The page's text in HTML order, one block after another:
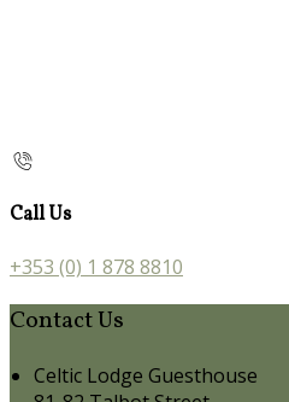
Call Us
+353 (0) 1 878 8810
Contact Us
Celtic Lodge Guesthouse